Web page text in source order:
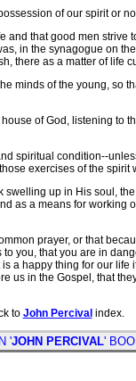
of our spirit or
that good men strive
in the synagogue on
there as a matter of life
of the young, so
of God, listening to
spiritual condition--
exercises of the
up in His soul,
as a means for
prayer, or that
you, that you are in
a happy thing for our
us in the Gospel, that
to John Percival index.
'JOHN PERCIVAL'